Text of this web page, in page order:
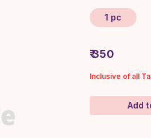
1 pc
₹ 350
Inclusive of all
Add